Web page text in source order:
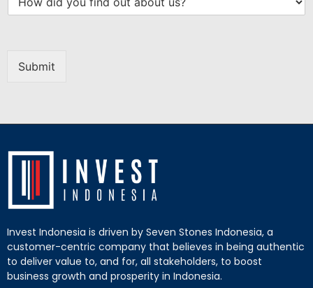
Submit
Invest Indonesia is driven by Seven Stones Indonesia, a
customer-centric company that believes in being authentic
to deliver value to, and for, all stakeholders, to boost
business growth and prosperity in Indonesia.